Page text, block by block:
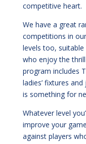
competitive heart.
We have a great
competitions in
levels too,
who enjoy the
program includes
ladies’ fixtures
is something for
Whatever level you’
improve your
against players